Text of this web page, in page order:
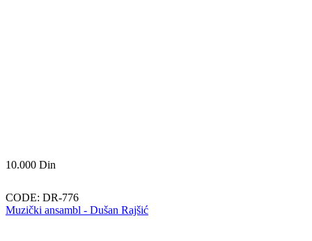
10.000 Din
CODE: DR-776
Muzički ansambl - Dušan Rajšić